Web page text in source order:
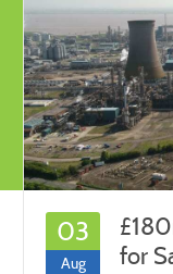
03
Aug
for